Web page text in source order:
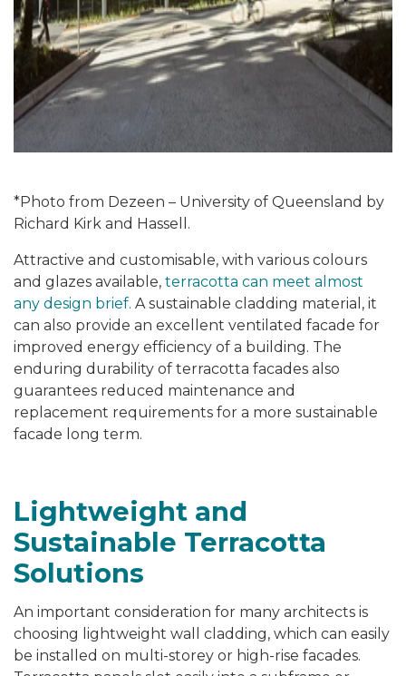
*Photo from Dezeen – University of Queensland by
Richard Kirk and Hassell.
Attractive and customisable, with various colours
and glazes available, terracotta can meet almost
any design brief. A sustainable cladding material, it
can also provide an excellent ventilated facade for
improved energy efficiency of a building. The
enduring durability of terracotta facades also
guarantees reduced maintenance and
replacement requirements for a more sustainable
facade long term.
Lightweight and
Sustainable Terracotta
Solutions
An important consideration for many architects is
choosing lightweight wall cladding, which can easily
be installed on multi-storey or high-rise facades.